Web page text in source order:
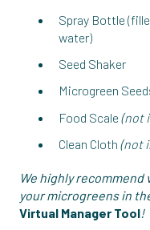
Spray Bottle
water)
Seed Shaker
Microgreen
Food Scale (not
Clean Cloth (not
We highly
your microgreens in
Virtual Manager Tool!